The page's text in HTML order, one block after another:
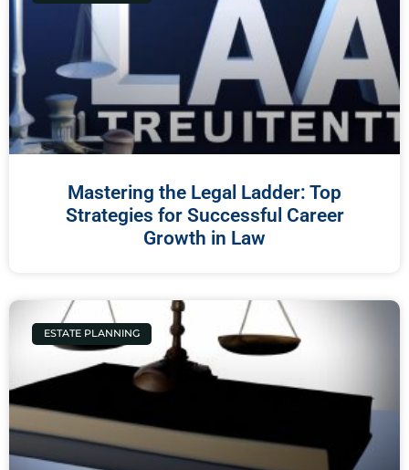
Mastering the Legal Ladder: Top
Strategies for Successful Career
Growth in Law
ESTATE PLANNING